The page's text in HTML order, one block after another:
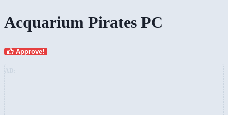
Acquarium Pirates PC
Approve!